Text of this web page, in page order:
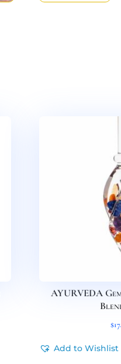
AYURVEDA
$
Add to Wishlist